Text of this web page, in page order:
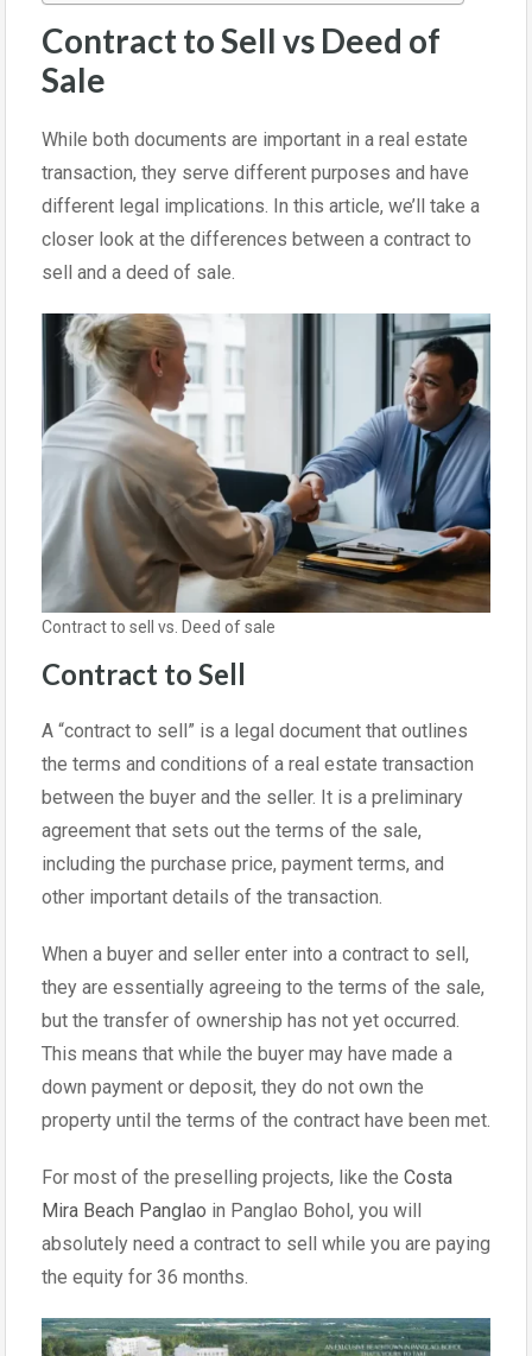
Contract to Sell vs Deed of
Sale
While both documents are important in a real estate
transaction, they serve different purposes and have
different legal implications. In this article, we’ll take a
closer look at the differences between a contract to
sell and a deed of sale.
Contract to sell vs. Deed of sale
Contract to Sell
A “contract to sell” is a legal document that outlines
the terms and conditions of a real estate transaction
between the buyer and the seller. It is a preliminary
agreement that sets out the terms of the sale,
including the purchase price, payment terms, and
other important details of the transaction.
When a buyer and seller enter into a contract to sell,
they are essentially agreeing to the terms of the sale,
but the transfer of ownership has not yet occurred.
This means that while the buyer may have made a
down payment or deposit, they do not own the
property until the terms of the contract have been met.
For most of the preselling projects, like the Costa
Mira Beach Panglao in Panglao Bohol, you will
absolutely need a contract to sell while you are paying
the equity for 36 months.